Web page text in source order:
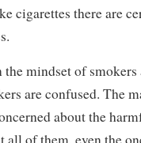
cigarettes there are
mindset of
are confused. The
about the
all of them, even the